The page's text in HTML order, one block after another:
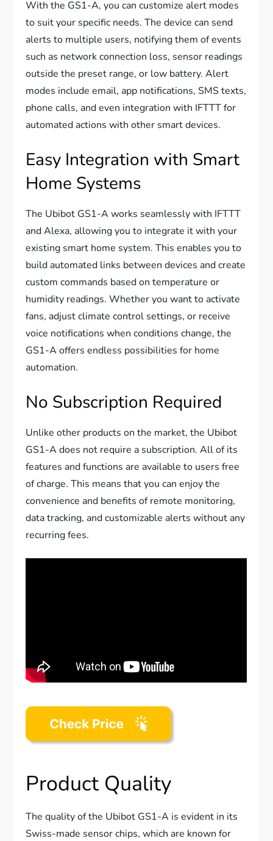
With the GS1-A, you can customize alert modes
to suit your specific needs. The device can send
alerts to multiple users, notifying them of events
such as network connection loss, sensor readings
outside the preset range, or low battery. Alert
modes include email, app notifications, SMS texts,
phone calls, and even integration with IFTTT for
automated actions with other smart devices.
Easy Integration with Smart
Home Systems
The Ubibot GS1-A works seamlessly with IFTTT
and Alexa, allowing you to integrate it with your
existing smart home system. This enables you to
build automated links between devices and create
custom commands based on temperature or
humidity readings. Whether you want to activate
fans, adjust climate control settings, or receive
voice notifications when conditions change, the
GS1-A offers endless possibilities for home
automation.
No Subscription Required
Unlike other products on the market, the Ubibot
GS1-A does not require a subscription. All of its
features and functions are available to users free
of charge. This means that you can enjoy the
convenience and benefits of remote monitoring,
data tracking, and customizable alerts without any
recurring fees.
Product Quality
The quality of the Ubibot GS1-A is evident in its
Swiss-made sensor chips, which are known for